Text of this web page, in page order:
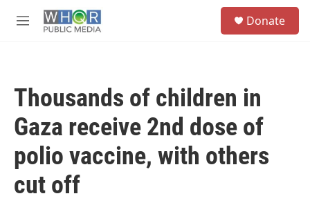
M
Donate
Thousands of children in
Gaza receive 2nd dose of
polio vaccine, with others
cut off